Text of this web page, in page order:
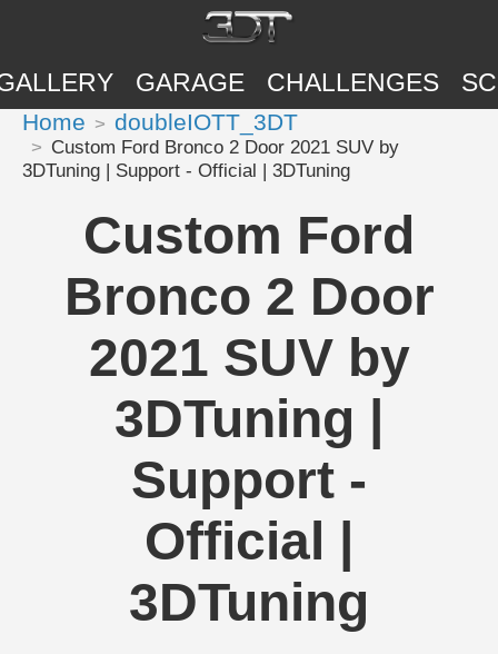
GARAGE CHALLENGES
Home doubleIOTT_3DT
Custom Ford Bronco 2 Door 2021 SUV by
3DTuning | Support - Official | 3DTuning
Custom Ford
Bronco 2 Door
2021 SUV by
3DTuning |
Support -
Official |
3DTuning